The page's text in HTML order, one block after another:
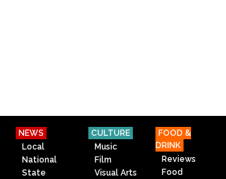
NEWS
Local
National
State
CULTURE
Music
Film
Visual Arts
FOOD &
DRINK
Reviews
Food